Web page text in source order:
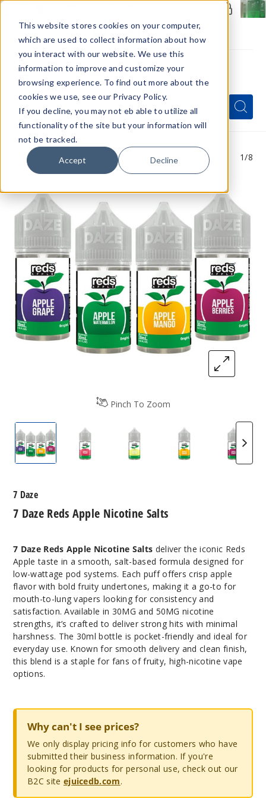
This website stores cookies on your computer,
which are used to collect information about how
you interact with our website. We use this
information to improve and customize your
browsing experience. To find out more about the
cookies we use, see our Privacy Policy.
If you decline, you may not eb able to utilize all
functionality of the site but your information will
not be tracked.
Accept Decline
Menu
Quick
Search
Form
Search
Search
Pinch To Zoom
1/8
7 Daze Reds Apple Nicotine Salts
7 Daze Reds Apple Nicotine Salts
7 Daze Reds Apple Nicotine
7 Daze Reds
7
7 Daze Reds Apple Nicotine Salts
7 Daze
7 Daze Reds Apple Nicotine Salts deliver the iconic Reds
Apple taste in a smooth, salt-based formula designed for
low-wattage pod systems. Each puff offers crisp apple
flavor with bold fruity undertones, making it a go-to for
mouth-to-lung vapers looking for consistency and
satisfaction. Available in 30MG and 50MG nicotine
strengths, it’s crafted to deliver strong hits with minimal
harshness. The 30ml bottle is pocket-friendly and ideal for
everyday use. Known for smooth delivery and clean finish,
this blend is a staple for fans of fruity, high-nicotine vape
options.
Why can't I see prices?
We only display pricing info for customers who have
submitted their business information. If you're
looking for products for personal use, check out our
B2C site ejuicedb.com.